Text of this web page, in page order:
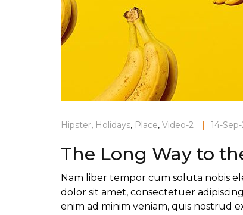
Hipster, Holidays, Place, Video-2 | 14-
The Long Way to
Nam liber tempor cum soluta nobis
dolor sit amet, consectetuer
enim ad minim veniam, quis nostrud